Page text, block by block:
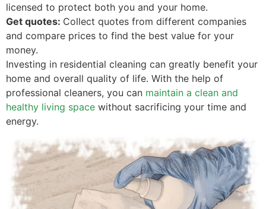
licensed to protect both you and your home.
Get quotes: Collect quotes from different companies
and compare prices to find the best value for your
money.
Investing in residential cleaning can greatly benefit your
home and overall quality of life. With the help of
professional cleaners, you can maintain a clean and
healthy living space without sacrificing your time and
energy.